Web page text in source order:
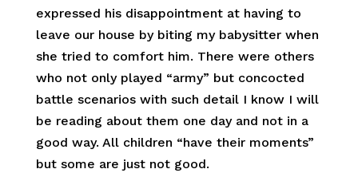
expressed his disappointment at having to
leave our house by biting my babysitter when
she tried to comfort him. There were others
who not only played “army” but concocted
battle scenarios with such detail I know I will
be reading about them one day and not in a
good way. All children “have their moments”
but some are just not good.